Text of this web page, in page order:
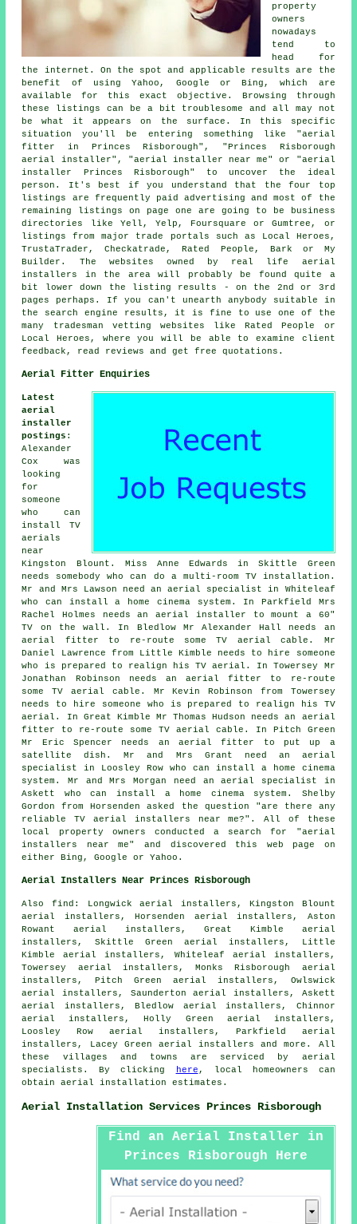
property
owners
nowadays
tend to
head for
the internet. On the spot and applicable results are the
benefit of using Yahoo, Google or Bing, which are
available for this exact objective. Browsing through
these listings can be a bit troublesome and all may not
be what it appears on the surface. In this specific
situation you'll be entering something like "aerial
fitter in Princes Risborough", "Princes Risborough
aerial installer", "aerial installer near me" or "aerial
installer Princes Risborough" to uncover the ideal
person. It's best if you understand that the four top
listings are frequently paid advertising and most of the
remaining listings on page one are going to be business
directories like Yell, Yelp, Foursquare or Gumtree, or
listings from major trade portals such as Local Heroes,
TrustaTrader, Checkatrade, Rated People, Bark or My
Builder. The websites owned by real life aerial
installers in the area will probably be found quite a
bit lower down the listing results - on the 2nd or 3rd
pages perhaps. If you can't unearth anybody suitable in
the search engine results, it is fine to use one of the
many tradesman vetting websites like Rated People or
Local Heroes, where you will be able to examine client
feedback, read reviews and get free quotations.
Aerial Fitter Enquiries
Latest
aerial
installer
postings :
Alexander
Cox was
looking
for
someone
who can
install TV
aerials
near
Kingston Blount. Miss Anne Edwards in Skittle Green
needs somebody who can do a multi-room TV installation.
Mr and Mrs Lawson need an aerial specialist in Whiteleaf
who can install a home cinema system. In Parkfield Mrs
Rachel Holmes needs an aerial installer to mount a 60"
TV on the wall. In Bledlow Mr Alexander Hall needs an
aerial fitter to re-route some TV aerial cable. Mr
Daniel Lawrence from Little Kimble needs to hire someone
who is prepared to realign his TV aerial. In Towersey Mr
Jonathan Robinson needs an aerial fitter to re-route
some TV aerial cable. Mr Kevin Robinson from Towersey
needs to hire someone who is prepared to realign his TV
aerial. In Great Kimble Mr Thomas Hudson needs an aerial
fitter to re-route some TV aerial cable. In Pitch Green
Mr Eric Spencer needs an aerial fitter to put up a
satellite dish. Mr and Mrs Grant need an aerial
specialist in Loosley Row who can install a home cinema
system. Mr and Mrs Morgan need an aerial specialist in
Askett who can install a home cinema system. Shelby
Gordon from Horsenden asked the question "are there any
reliableTV aerial installers near me?". All of these
local property owners conducted a search for "aerial
installers near me" and discovered this web page on
either Bing, Google or Yahoo.
Aerial Installers Near Princes Risborough
Also find : Longwick aerial installers, Kingston Blount
aerial installers, Horsenden aerial installers, Aston
Rowant aerial installers, Great Kimble aerial
installers, Skittle Green aerial installers, Little
Kimble aerial installers, Whiteleaf aerial installers,
Towersey aerial installers, Monks Risborough aerial
installers, Pitch Green aerial installers, Owlswick
aerial installers, Saunderton aerial installers, Askett
aerial installers, Bledlow aerial installers, Chinnor
aerial installers, Holly Green aerial installers,
Loosley Row aerial installers, Parkfield aerial
installers, Lacey Green aerial installers and more. All
these villages and towns are serviced by aerial
specialists. By clicking
here , local homeowners can
obtainaerial installation estimates.
Aerial Installation Services Princes Risborough
Find an Aerial Installer in
Princes Risborough Here